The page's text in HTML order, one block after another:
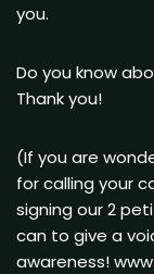
you.
Do you know
Thank you!
(If you are
for calling your
signing our 2
can to give a
awareness!